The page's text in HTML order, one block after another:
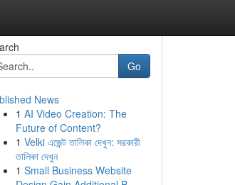
Go
News
1 AI Video Creation: The
Future of Content?
1 Velki এজেন্ট তালিকা দেখুন: সরকারী
তালিকা দেখুন
1 Small Business Website